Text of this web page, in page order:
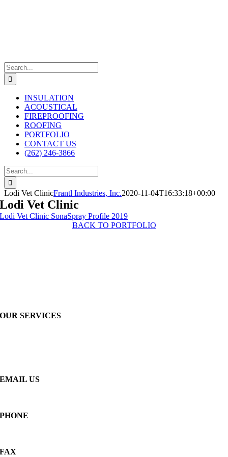
Search
for:
INSULATION
ACOUSTICAL
FIREPROOFING
ROOFING
PORTFOLIO
CONTACT US
(262) 246-3866
Search
for:
Lodi Vet ClinicFrantl Industries, Inc.2020-11-04T16:33:18+00:00
Lodi Vet Clinic
Lodi Vet Clinic SonaSpray Profile 2019
BACK TO PORTFOLIO
OUR SERVICES
EMAIL US
PHONE
FAX